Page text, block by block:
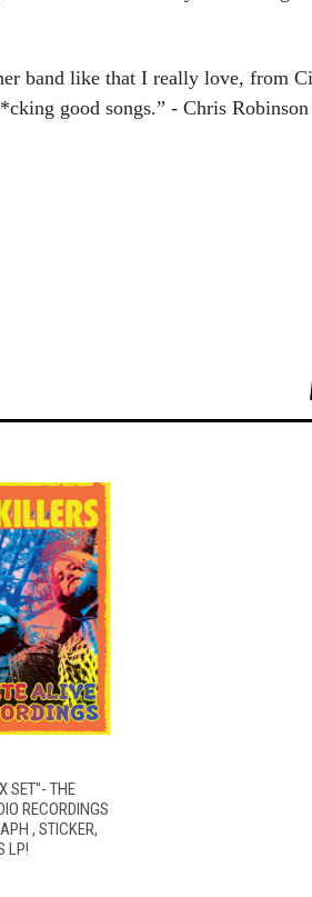
band like that I really love, from
good songs.” - Chris
ADD TO CART
SET"- THE
RECORDINGS
, STICKER,
LP!